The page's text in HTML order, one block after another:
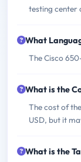
testing center
What
The Cisco
What is the
The cost of
USD, but it
What is the